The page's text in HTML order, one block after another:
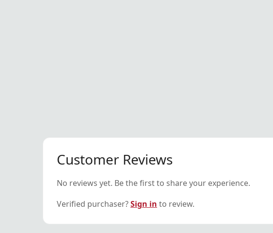
Customer Reviews
No reviews yet. Be the first to share your experience.
Verified purchaser?Sign in to review.